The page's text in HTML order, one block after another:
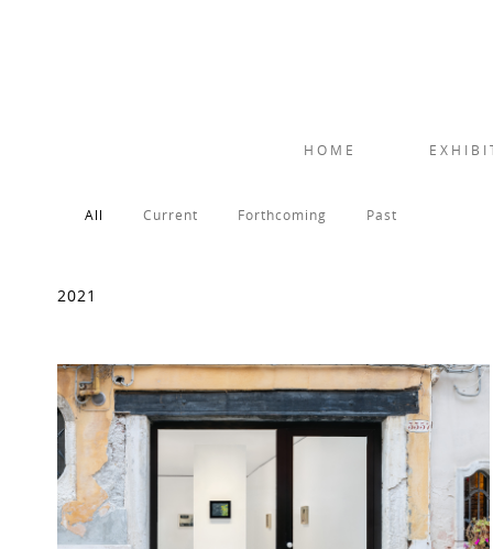
HOME
All Current Forthcoming Past
2021